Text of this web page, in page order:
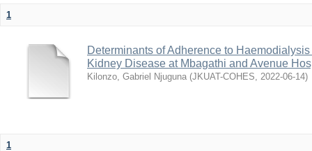
1
Determinants of Adherence to
Kidney Disease at Mbagathi and Avenue
Kilonzo, Gabriel Njuguna (JKUAT-COHES, 2022-06-14)
1